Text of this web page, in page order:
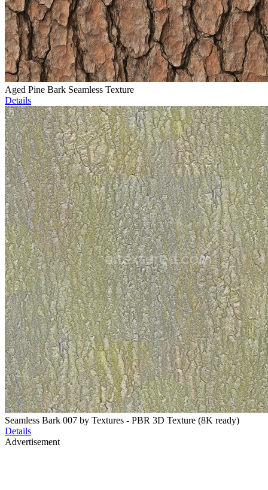
Aged Pine Bark Seamless Texture
Details
Seamless Bark 007 by Textures - PBR 3D Texture (8K ready)
Details
Advertisement